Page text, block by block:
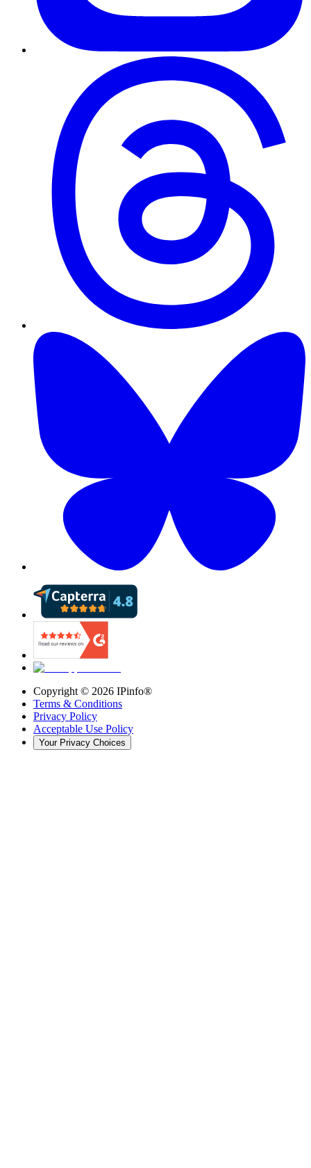
Copyright © 2026 IPinfo®
Terms & Conditions
Privacy Policy
Acceptable Use Policy
Your Privacy Choices